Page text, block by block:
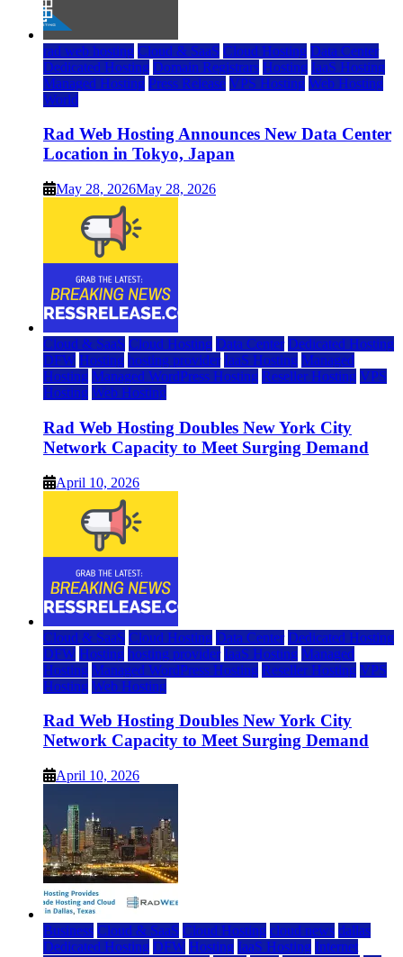
rad web hosting Cloud & SaaS Cloud Hosting Data Center
Dedicated Hosting Domain Registrars Hosting IaaS Hosting
Managed Hosting Press Release VPS Hosting Web Hosting
World
Rad Web Hosting Announces New Data Center
Location in Tokyo, Japan
May 28, 2026May 28, 2026
Cloud & SaaS Cloud Hosting Data Center Dedicated Hosting
DFW Hosting hosting provider IaaS Hosting Managed
Hosting Managed WordPress Hosting Reseller Hosting VPS
Hosting Web Hosting
Rad Web Hosting Doubles New York City
Network Capacity to Meet Surging Demand
April 10, 2026
Cloud & SaaS Cloud Hosting Data Center Dedicated Hosting
DFW Hosting hosting provider IaaS Hosting Managed
Hosting Managed WordPress Hosting Reseller Hosting VPS
Hosting Web Hosting
Rad Web Hosting Doubles New York City
Network Capacity to Meet Surging Demand
April 10, 2026
Business Cloud & SaaS Cloud Hosting cloud news dallas
Dedicated Hosting DFW Hosting IaaS Hosting Internet